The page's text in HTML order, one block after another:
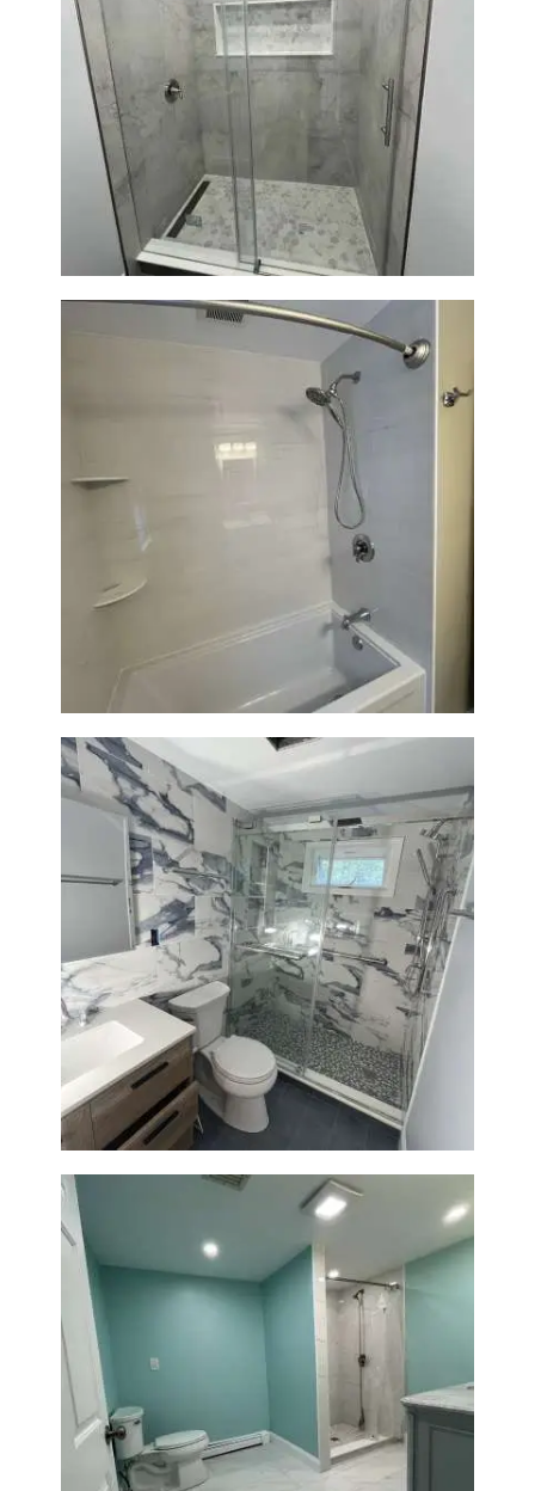
Bathroom Renovation in
Newton | Walk-In Shower &
Modern Finishes
Bathroom Renovation in
Lexington | Bathtub & Modern
Tile Upgrade
Bathroom Renovation with
Laundry Room Addition |
Modern Design & Functionality
Bathroom Remodel in Quincy |
Walk-In Shower & Modern